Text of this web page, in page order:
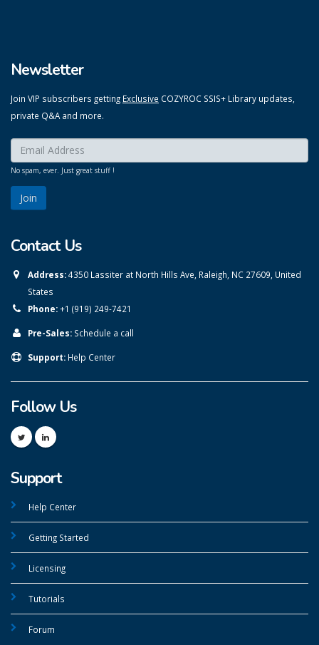
Newsletter
Join VIP subscribers getting Exclusive COZYROC SSIS+ Library updates,
private Q&A and more.
Enter your email here:
No spam, ever. Just great stuff !
Contact Us
Address:4350 Lassiter at North Hills Ave, Raleigh, NC 27609, United
States
Phone:+1 (919) 249-7421
Pre-Sales: Schedule a call
Support: Help Center
Follow Us
Support
Help Center
Getting Started
Licensing
Tutorials
Forum